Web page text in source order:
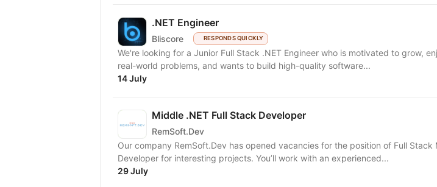
.NET Engineer
Bliscore RESPONDS QUICKLY
We're looking for a Junior Full Stack .NET Engineer who is motivated to grow,
real-world problems, and wants to build high-quality software...
14 July
Middle .NET Full Stack Developer
RemSoft.Dev
Our company RemSoft.Dev has opened vacancies for the position of Full Stack
Developer for interesting projects. You’ll work with an experienced...
29 July